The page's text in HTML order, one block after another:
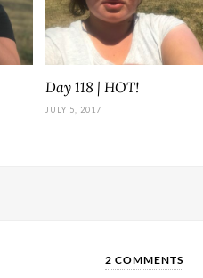
Day 118 | HOT!
JULY 5, 2017
2 COMMENTS